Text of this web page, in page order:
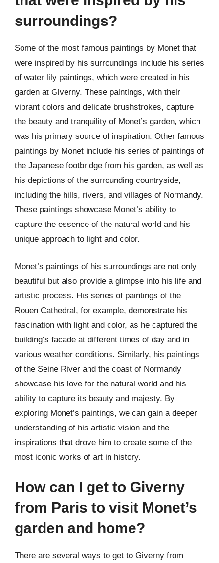
surroundings?
Some of the most famous paintings by Monet that
were inspired by his surroundings include his series
of water lily paintings, which were created in his
garden at Giverny. These paintings, with their
vibrant colors and delicate brushstrokes, capture
the beauty and tranquility of Monet’s garden, which
was his primary source of inspiration. Other famous
paintings by Monet include his series of paintings of
the Japanese footbridge from his garden, as well as
his depictions of the surrounding countryside,
including the hills, rivers, and villages of Normandy.
These paintings showcase Monet’s ability to
capture the essence of the natural world and his
unique approach to light and color.
Monet’s paintings of his surroundings are not only
beautiful but also provide a glimpse into his life and
artistic process. His series of paintings of the
Rouen Cathedral, for example, demonstrate his
fascination with light and color, as he captured the
building’s facade at different times of day and in
various weather conditions. Similarly, his paintings
of the Seine River and the coast of Normandy
showcase his love for the natural world and his
ability to capture its beauty and majesty. By
exploring Monet’s paintings, we can gain a deeper
understanding of his artistic vision and the
inspirations that drove him to create some of the
most iconic works of art in history.
How can I get to Giverny
from Paris to visit Monet’s
garden and home?
There are several ways to get to Giverny from